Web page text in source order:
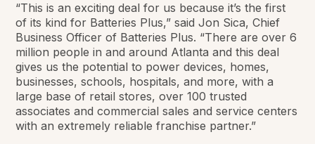
“This is an exciting deal for us because it’s the first
of its kind for Batteries Plus,” said Jon Sica, Chief
Business Officer of Batteries Plus. “There are over 6
million people in and around Atlanta and this deal
gives us the potential to power devices, homes,
businesses, schools, hospitals, and more, with a
large base of retail stores, over 100 trusted
associates and commercial sales and service centers
with an extremely reliable franchise partner.”